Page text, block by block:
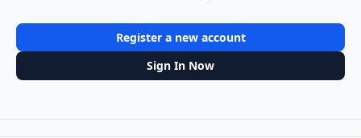
Register a new account
Sign In Now